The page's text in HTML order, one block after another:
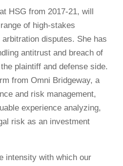
HSG from 2017-21, will
of high-stakes
disputes. She has
antitrust and breach of
plaintiff and defense side.
from Omni Bridgeway, a
and risk management,
experience analyzing,
risk as an investment
intensity with which our